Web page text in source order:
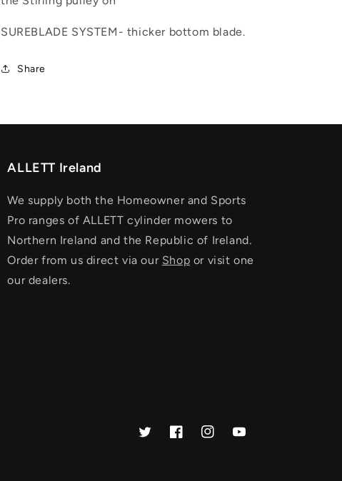
SUREBLADE SYSTEM- thicker bottom blade.
Share
ALLETT Ireland
We supply both the Homeowner and Sports
Pro ranges of ALLETT cylinder mowers to
Northern Ireland and the Republic of Ireland.
Order from us direct via our Shop or visit one
our dealers.
TwitterFacebookInstagramYouTube